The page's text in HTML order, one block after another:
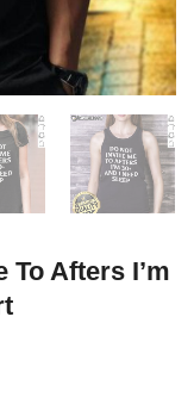
To Afters I’m